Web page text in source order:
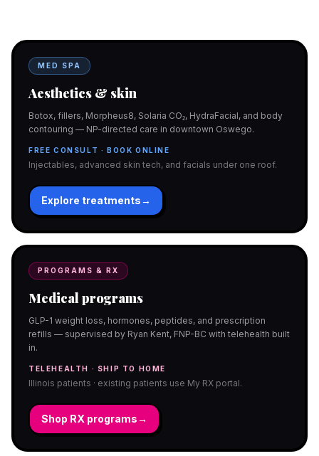
MED SPA
Aesthetics & skin
Botox, fillers, Morpheus8, Solaria CO₂, HydraFacial, and body
contouring — NP-directed care in downtown Oswego.
FREE CONSULT · BOOK ONLINE
Injectables, advanced skin tech, and facials under one roof.
Explore treatments→
PROGRAMS & RX
Medical programs
GLP-1 weight loss, hormones, peptides, and prescription
refills — supervised by Ryan Kent, FNP-BC with telehealth built
in.
TELEHEALTH · SHIP TO HOME
Illinois patients · existing patients use My RX portal.
Shop RX programs→